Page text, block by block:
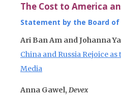
The Cost to America
Statement by the Board
Ari Ban Am and Johanna
China and Russia Rejoice as
Media
Anna Gawel, Devex